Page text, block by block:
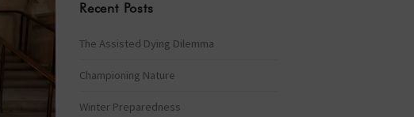
Recent Posts
The Assisted Dying Dilemma
Championing Nature
Winter Preparedness